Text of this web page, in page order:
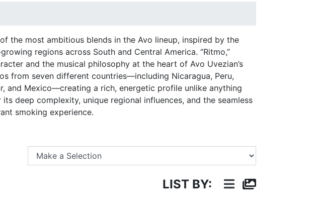
the most ambitious blends in the Avo lineup, inspired by the
regions across South and Central America. “Ritmo,”
and the musical philosophy at the heart of Avo Uvezian’s
from seven different countries—including Nicaragua, Peru,
and Mexico—creating a rich, energetic profile unlike anything
deep complexity, unique regional influences, and the seamless
smoking experience.
LIST BY: